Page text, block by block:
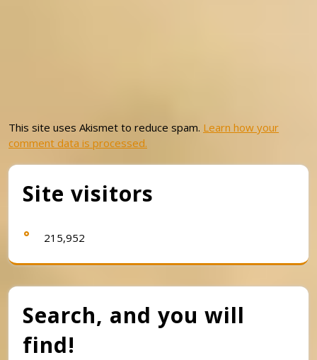
This site uses Akismet to reduce spam. Learn how your
comment data is processed.
Site visitors
215,952
Search, and you will
find!